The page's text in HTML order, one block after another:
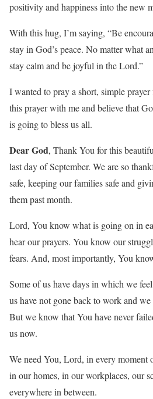
positivity and happiness into the new
With this hug, I’m saying, “Be
stay in God’s peace. No matter what
stay calm and be joyful in the Lord.”
I wanted to pray a short, simple
this prayer with me and believe that
is going to bless us all.
Dear God, Thank You for this
last day of September. We are so
safe, keeping our families safe and
them past month.
Lord, You know what is going on in
hear our prayers. You know our
fears. And, most importantly, You
Some of us have days in which we
us have not gone back to work and
But we know that You have never
us now.
We need You, Lord, in every moment
in our homes, in our workplaces, our
everywhere in between.